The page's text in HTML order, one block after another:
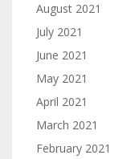
August 2021
July 2021
June 2021
May 2021
April 2021
March 2021
February 2021